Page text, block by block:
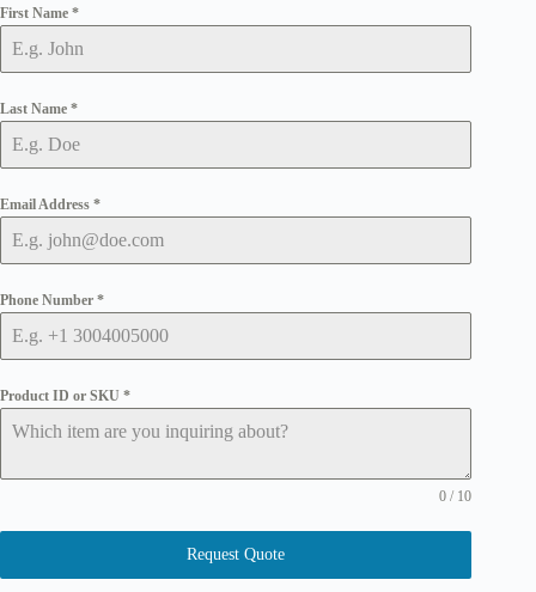
First Name *
Last Name *
Email Address *
Phone Number *
Product ID or SKU *
0 / 10
Request Quote